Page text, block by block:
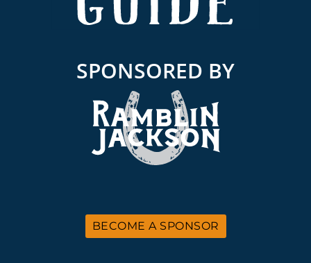
SPONSORED BY
BECOME A SPONSOR